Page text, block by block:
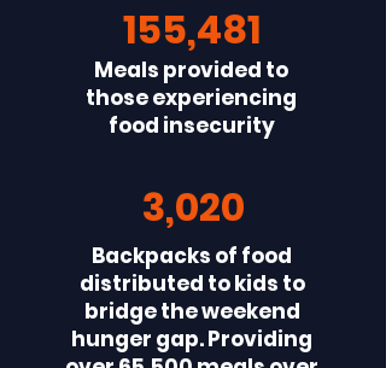
155,481
Meals provided to
those experiencing
food insecurity
3,020
Backpacks of food
distributed to kids to
bridge the weekend
hunger gap. Providing